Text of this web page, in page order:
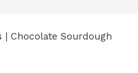
| Chocolate Sourdough